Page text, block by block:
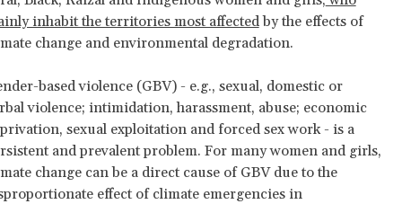
inhabit the territories most affectedby the effects of
change and environmental degradation.
based violence (GBV) - e.g., sexual, domestic or
violence; intimidation, harassment, abuse; economic
sexual exploitation and forced sex work - is a
and prevalent problem. For many women and girls,
change can be a direct cause of GBV due to the
effect of climate emergencies in